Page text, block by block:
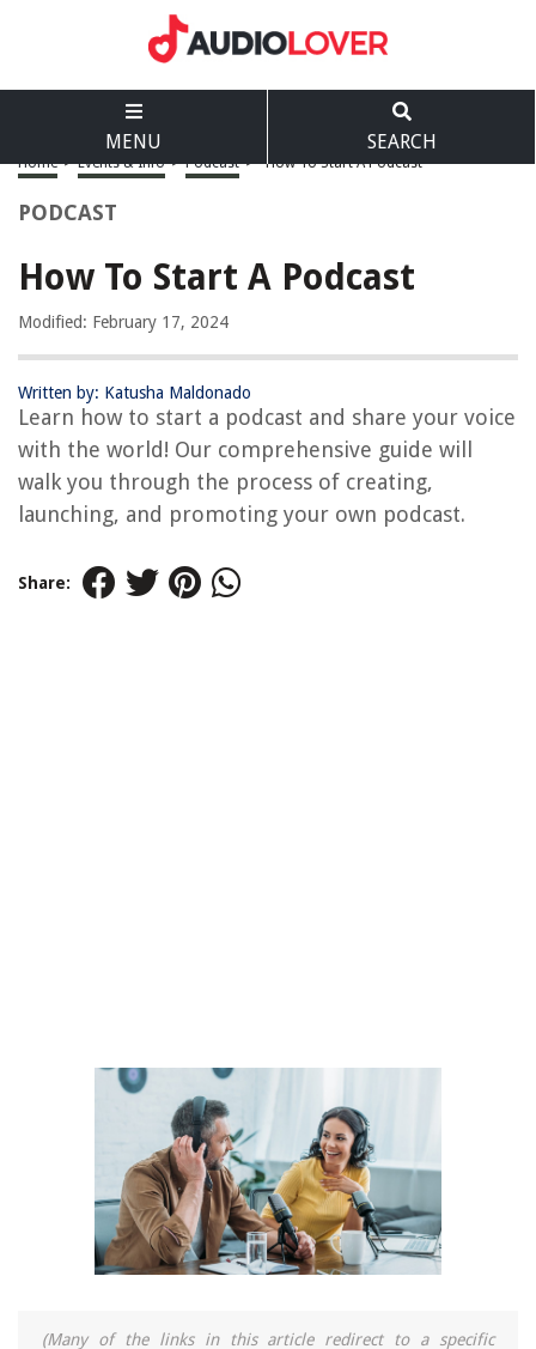
MENU SEARCH
Home > Events & Info > Podcast > How To Start A Podcast
PODCAST
How To Start A Podcast
Modified: February 17, 2024
Written by: Katusha Maldonado
Learn how to start a podcast and share your voice
with the world! Our comprehensive guide will
walk you through the process of creating,
launching, and promoting your own podcast.
Share:
(Many of the links in this article redirect to a specific